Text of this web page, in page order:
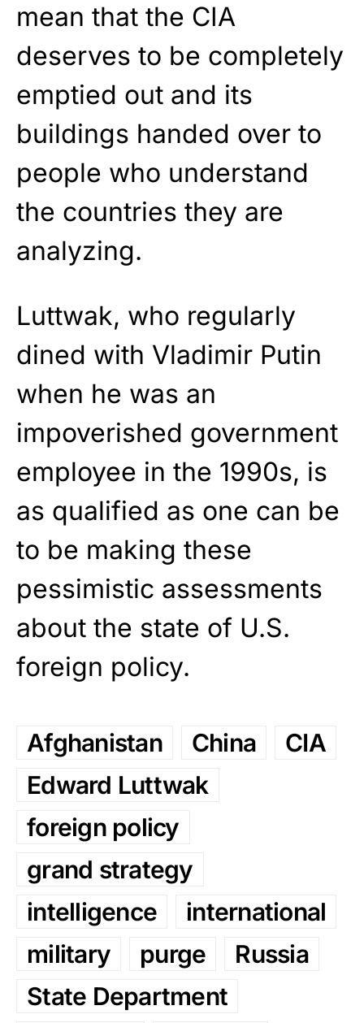
mean that the CIA
deserves to be completely
emptied out and its
buildings handed over to
people who understand
the countries they are
analyzing.
Luttwak, who regularly
dined with Vladimir Putin
when he was an
impoverished government
employee in the 1990s, is
as qualified as one can be
to be making these
pessimistic assessments
about the state of U.S.
foreign policy.
Afghanistan China
CIA
Edward Luttwak
foreign policy
grand strategy
intelligence
international
military
purge
Russia
State Department